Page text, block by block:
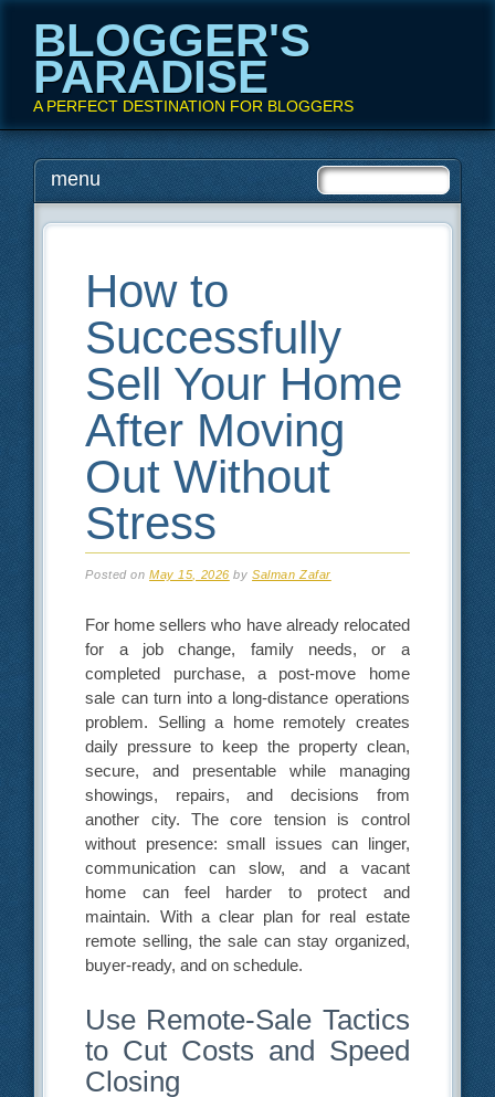
BLOGGER'S
PARADISE
A PERFECT DESTINATION FOR BLOGGERS
Main menu
Skip
to
menu
How to
Successfully
Sell Your Home
After Moving
Out Without
Stress
Posted onMay 15, 2026 bySalman Zafar
For home sellers who have already relocated
for a job change, family needs, or a
completed purchase, a post-move home
sale can turn into a long-distance operations
problem. Selling a home remotely creates
daily pressure to keep the property clean,
secure, and presentable while managing
showings, repairs, and decisions from
another city. The core tension is control
without presence: small issues can linger,
communication can slow, and a vacant
home can feel harder to protect and
maintain. With a clear plan for real estate
remote selling, the sale can stay organized,
buyer-ready, and on schedule.
Use Remote-Sale Tactics
to Cut Costs and Speed
Closing